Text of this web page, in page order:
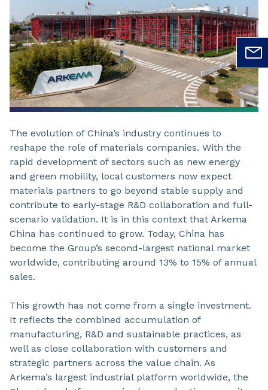
The evolution of China’s industry continues to
reshape the role of materials companies. With the
rapid development of sectors such as new energy
and green mobility, local customers now expect
materials partners to go beyond stable supply and
contribute to early-stage R&D collaboration and full-
scenario validation. It is in this context that Arkema
China has continued to grow. Today, China has
become the Group’s second-largest national market
worldwide, contributing around 13% to 15% of annual
sales.
This growth has not come from a single investment.
It reflects the combined accumulation of
manufacturing, R&D and sustainable practices, as
well as close collaboration with customers and
strategic partners across the value chain. As
Arkema’s largest industrial platform worldwide, the